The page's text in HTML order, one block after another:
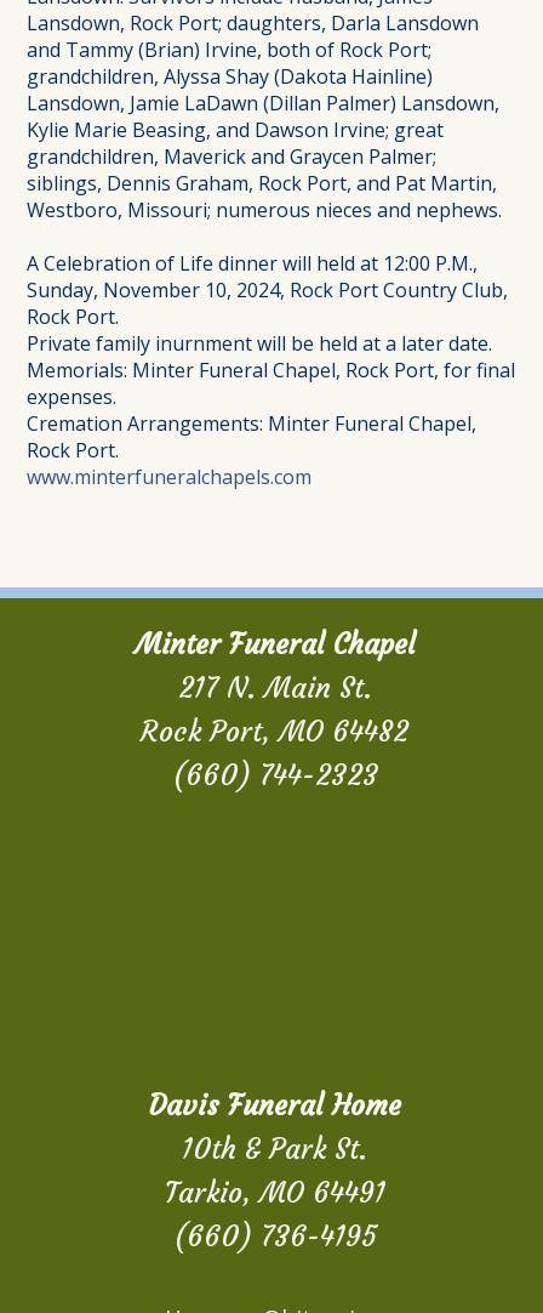
Lansdown, Rock Port; daughters, Darla Lansdown
and Tammy (Brian) Irvine, both of Rock Port;
grandchildren, Alyssa Shay (Dakota Hainline)
Lansdown, Jamie LaDawn (Dillan Palmer) Lansdown,
Kylie Marie Beasing, and Dawson Irvine; great
grandchildren, Maverick and Graycen Palmer;
siblings, Dennis Graham, Rock Port, and Pat Martin,
Westboro, Missouri; numerous nieces and nephews.
A Celebration of Life dinner will held at 12:00 P.M.,
Sunday, November 10, 2024, Rock Port Country Club,
Rock Port.
Private family inurnment will be held at a later date.
Memorials: Minter Funeral Chapel, Rock Port, for final
expenses.
Cremation Arrangements: Minter Funeral Chapel,
Rock Port.
www.minterfuneralchapels.com
Minter Funeral Chapel
217 N. Main St.
Rock Port, MO 64482
(660) 744-2323
Davis Funeral Home
10th & Park St.
Tarkio, MO 64491
(660) 736-4195